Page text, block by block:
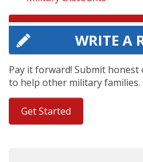
WRITE A
Pay it forward! Submit honest
to help other military families.
Get Started